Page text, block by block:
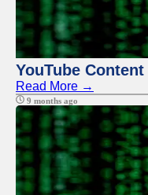
YouTube
Read More →
9 months ago